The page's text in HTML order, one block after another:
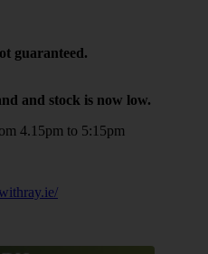
guaranteed.
and stock is now low.
4.15pm to 5:15pm